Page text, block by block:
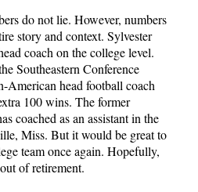
do not lie. However, numbers
story and context. Sylvester
coach on the college level.
Southeastern Conference
American head football coach
100 wins. The former
coached as an assistant in the
Miss. But it would be great to
team once again. Hopefully,
of retirement.